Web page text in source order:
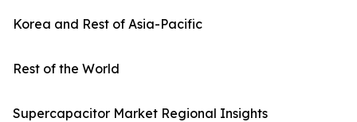
Korea and Rest of Asia-Pacific
Rest of the World
Supercapacitor Market Regional Insights